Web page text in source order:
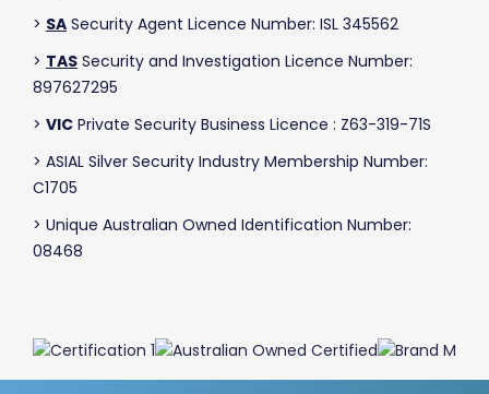
> SA Security Agent Licence Number: ISL 345562
> TAS Security and Investigation Licence Number:
897627295
> VIC Private Security Business Licence : Z63-319-71S
> ASIAL Silver Security Industry Membership Number:
C1705
> Unique Australian Owned Identification Number:
08468